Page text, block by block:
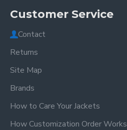
Customer Service
Contact
Returns
Site Map
Brands
How to Care Your Jackets
How Customization Order Works